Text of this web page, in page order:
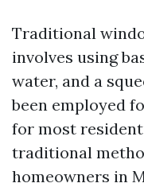
Traditional
involves using
water, and a
been employed
for most
traditional
homeowners in